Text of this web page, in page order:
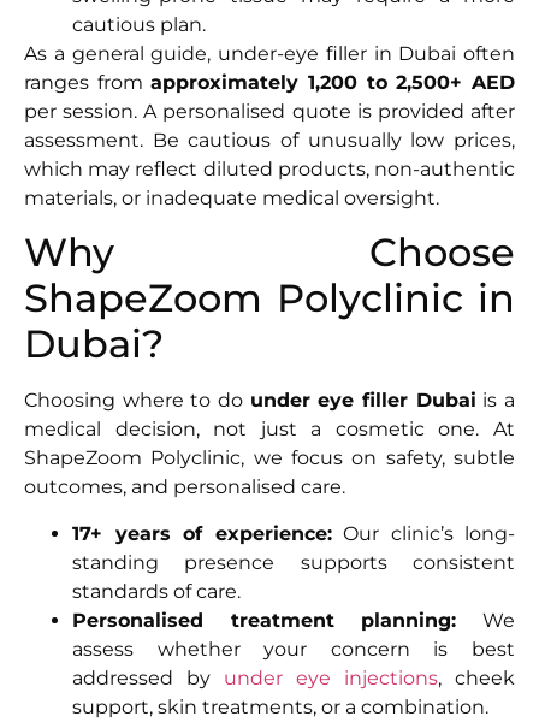
cautious plan.
As a general guide, under-eye filler in Dubai often
ranges fromapproximately 1,200 to 2,500+ AED
per session. A personalised quote is provided after
assessment. Be cautious of unusually low prices,
which may reflect diluted products, non-authentic
materials, or inadequate medical oversight.
Why Choose
ShapeZoom Polyclinic in
Dubai?
Choosing where to do under eye filler Dubai is a
medical decision, not just a cosmetic one. At
ShapeZoom Polyclinic, we focus on safety, subtle
outcomes, and personalised care.
17+ years of experience:Our clinic’s long-
standing presence supports consistent
standards of care.
Personalised treatment planning: We
assess whether your concern is best
addressed by under eye injections, cheek
support, skin treatments, or a combination.